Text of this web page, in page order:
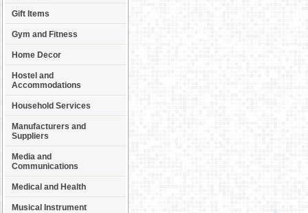
Gift Items
Gym and Fitness
Home Decor
Hostel and
Accommodations
Household Services
Manufacturers and
Suppliers
Media and
Communications
Medical and Health
Musical Instrument